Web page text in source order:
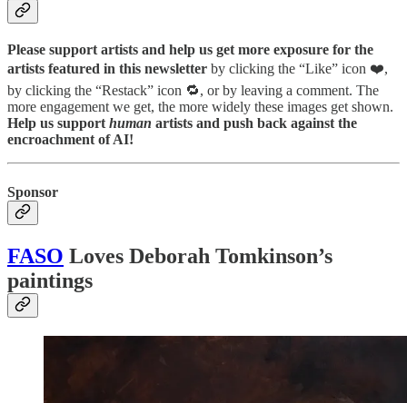
Please support artists and help us get more exposure for the
artists featured in this newsletter by clicking the “Like” icon ❤️,
by clicking the “Restack” icon 🔁, or by leaving a comment. The
more engagement we get, the more widely these images get shown.
Help us support human artists and push back against the
encroachment of AI!
Sponsor
FASO Loves Deborah Tomkinson’s
paintings